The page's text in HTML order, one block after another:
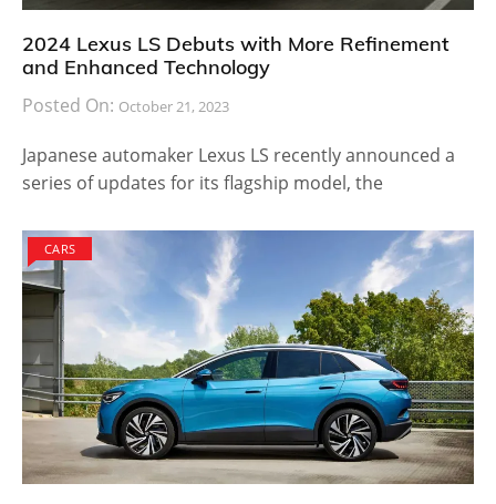
2024 Lexus LS Debuts with More Refinement
and Enhanced Technology
Posted On: October 21, 2023
Japanese automaker Lexus LS recently announced a
series of updates for its flagship model, the
CARS